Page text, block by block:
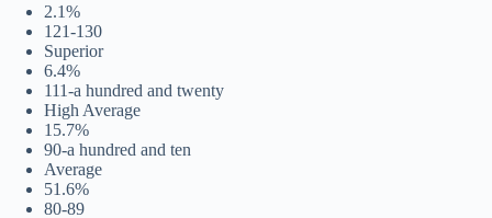
2.1%
121-130
Superior
6.4%
111-a hundred and twenty
High Average
15.7%
90-a hundred and ten
Average
51.6%
80-89